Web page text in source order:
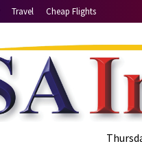
Travel Cheap Flights